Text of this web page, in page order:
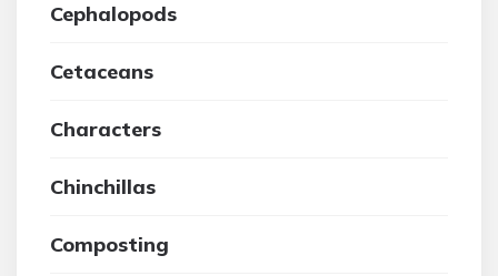
Cephalopods
Cetaceans
Characters
Chinchillas
Composting